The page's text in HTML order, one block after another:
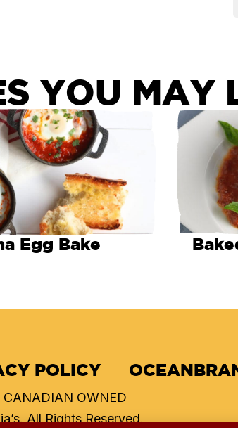
YOU MAY
Egg Bake
POLICY
CANADIAN OWNED
All Rights Reserved.